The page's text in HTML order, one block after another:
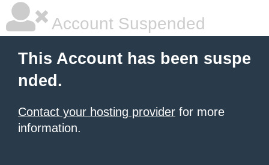
Account Suspended
This Account has been suspe
nded.
Contact your hosting provider for more
information.